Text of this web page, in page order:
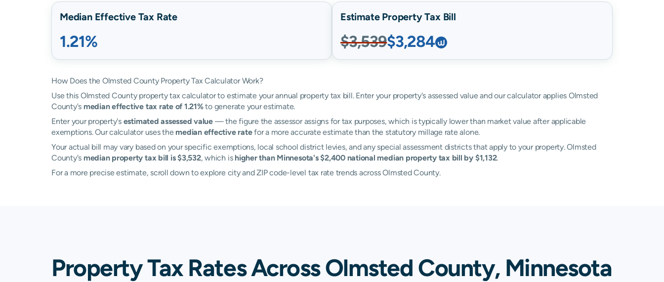
Median Effective Tax Rate
1.21%
Estimate Property Tax Bill
$3,539$3,284
How Does the Olmsted County Property Tax Calculator Work?
Use this Olmsted County property tax calculator to estimate your annual property tax bill. Enter your property's assessed value and our calculator applies Olmsted
County's median effective tax rate of 1.21%to generate your estimate.
Enter your property's estimated assessed value— the figure the assessor assigns for tax purposes, which is typically lower than market value after applicable
exemptions. Our calculator uses the median effective ratefor a more accurate estimate than the statutory millage rate alone.
Your actual bill may vary based on your specific exemptions, local school district levies, and any special assessment districts that apply to your property. Olmsted
County's median property tax bill is $3,532, which is higher than Minnesota's $2,400 national median property tax bill by $1,132.
For a more precise estimate, scroll down to explore city and ZIP code-level tax rate trends across Olmsted County.
Property Tax Rates Across Olmsted County, Minnesota